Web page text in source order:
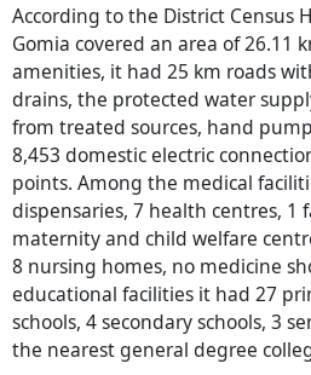
According to the District Census
Gomia covered an area of 26.11
amenities, it had 25 km roads
drains, the protected water
from treated sources, hand
8,453 domestic electric
points. Among the medical
dispensaries, 7 health centres, 1
maternity and child welfare
8 nursing homes, no medicine
educational facilities it had 27
schools, 4 secondary schools, 3
the nearest general degree